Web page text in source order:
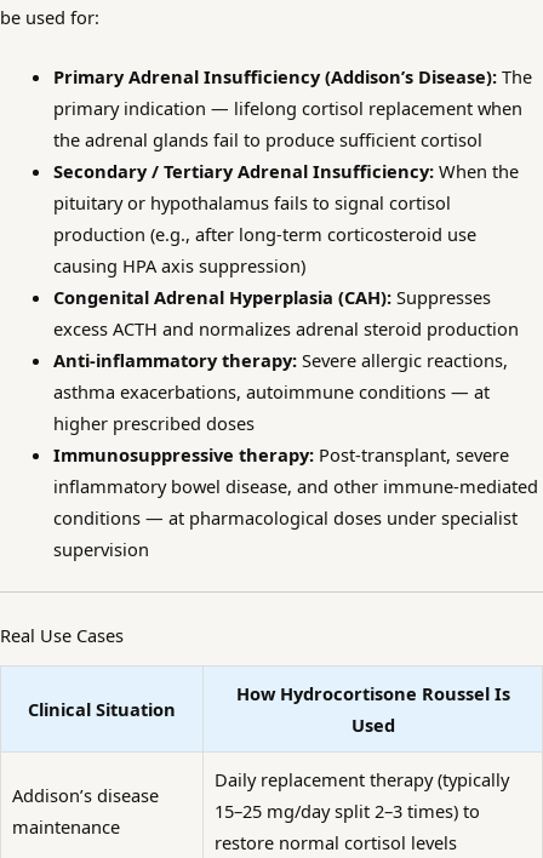
be used for:
Primary Adrenal Insufficiency (Addison’s Disease):The
primary indication — lifelong cortisol replacement when
the adrenal glands fail to produce sufficient cortisol
Secondary / Tertiary Adrenal Insufficiency:When the
pituitary or hypothalamus fails to signal cortisol
production (e.g., after long-term corticosteroid use
causing HPA axis suppression)
Congenital Adrenal Hyperplasia (CAH):Suppresses
excess ACTH and normalizes adrenal steroid production
Anti-inflammatory therapy:Severe allergic reactions,
asthma exacerbations, autoimmune conditions — at
higher prescribed doses
Immunosuppressive therapy:Post-transplant, severe
inflammatory bowel disease, and other immune-mediated
conditions — at pharmacological doses under specialist
supervision
Real Use Cases
Clinical Situation
How Hydrocortisone Roussel Is
Used
Addison’s disease
maintenance
Daily replacement therapy (typically
15–25 mg/day split 2–3 times) to
restore normal cortisol levels